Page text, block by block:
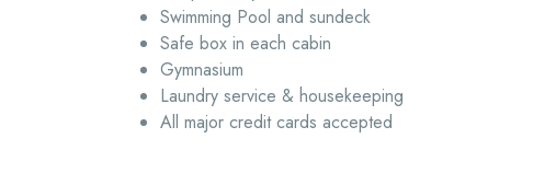
Swimming Pool and sundeck
Safe box in each cabin
Gymnasium
Laundry service & housekeeping
All major credit cards accepted